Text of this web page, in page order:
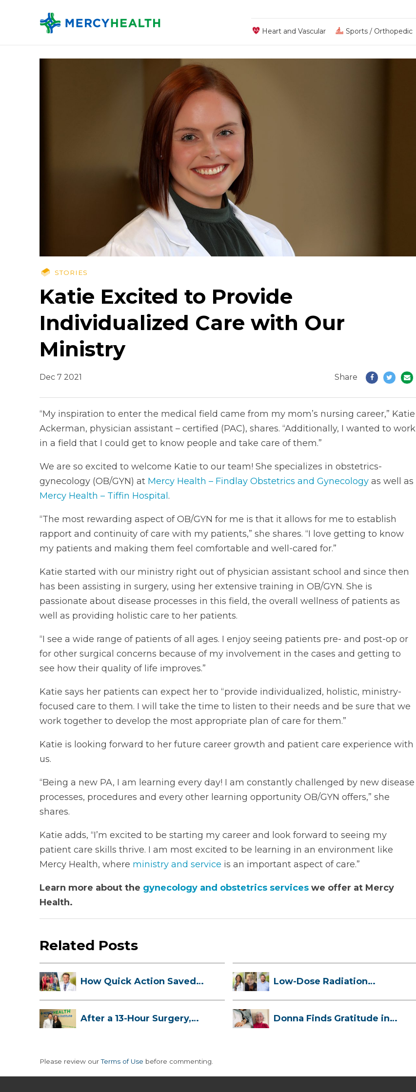
Heart and Vascular Sports / Orthopedic
STORIES
Katie Excited to Provide
Individualized Care with Our
Ministry
Dec 7 2021 Share
“My inspiration to enter the medical field came from my mom’s nursing career,” Katie
Ackerman, physician assistant – certified (PAC), shares. “Additionally, I wanted to work
in a field that I could get to know people and take care of them.”
We are so excited to welcome Katie to our team! She specializes in obstetrics-
gynecology (OB/GYN) at Mercy Health – Findlay Obstetrics and Gynecologyas well as
Mercy Health – Tiffin Hospital .
“The most rewarding aspect of OB/GYN for me is that it allows for me to establish
rapport and continuity of care with my patients,” she shares. “I love getting to know
my patients and making them feel comfortable and well-cared for.”
Katie started with our ministry right out of physician assistant school and since then
has been assisting in surgery, using her extensive training in OB/GYN. She is
passionate about disease processes in this field, the overall wellness of patients as
well as providing holistic care to her patients.
“I see a wide range of patients of all ages. I enjoy seeing patients pre- and post-op or
for other surgical concerns because of my involvement in the cases and getting to
see how their quality of life improves.”
Katie says her patients can expect her to “provide individualized, holistic, ministry-
focused care to them. I will take the time to listen to their needs and be sure that we
work together to develop the most appropriate plan of care for them.”
Katie is looking forward to her future career growth and patient care experience with
us.
“Being a new PA, I am learning every day! I am constantly challenged by new disease
processes, procedures and every other learning opportunity OB/GYN offers,” she
shares.
Katie adds, “I’m excited to be starting my career and look forward to seeing my
patient care skills thrive. I am most excited to be learning in an environment like
Mercy Health, where ministry and service is an important aspect of care.”
Learn more about the gynecology and obstetrics serviceswe offer at Mercy
Health.
Related Posts
How Quick Action Saved
Low-Dose Radiation
After a 13-Hour Surgery,
Donna Finds Gratitude in
Please review ourTerms of Use before commenting.